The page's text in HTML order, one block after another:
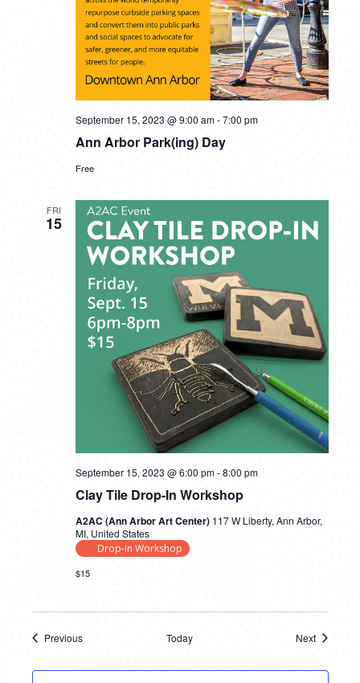
Ann Arbor Park(ing) Day
September 15, 2023 @ 9:00 am -7:00 pm
Free
FRI
15
Clay Tile Drop-In Workshop
September 15, 2023 @ 6:00 pm-8:00 pm
A2AC (Ann Arbor Art Center) 117 W Liberty, Ann Arbor,
MI, United States
Drop-In Workshop
$15
Previous
Today
Next